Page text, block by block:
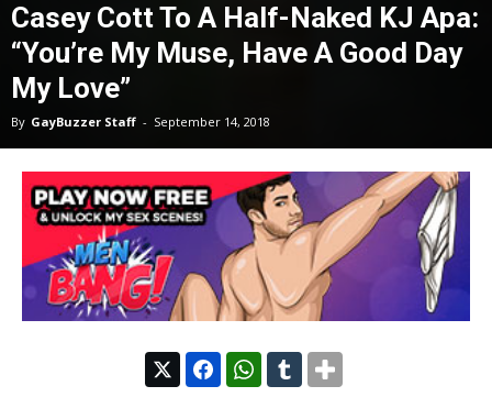
Casey Cott To A Half-Naked KJ Apa:
“You’re My Muse, Have A Good Day
My Love”
By GayBuzzer Staff - September 14, 2018